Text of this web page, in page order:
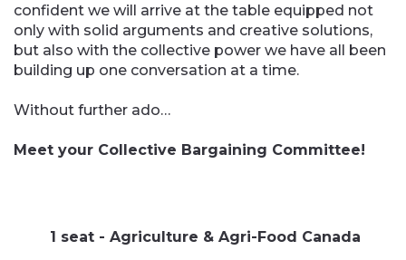
confident we will arrive at the table equipped not
only with solid arguments and creative solutions,
but also with the collective power we have all been
building up one conversation at a time.
Without further ado…
Meet your Collective Bargaining Committee!
1 seat - Agriculture & Agri-Food Canada